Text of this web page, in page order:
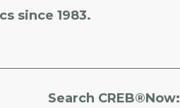
since 1983.
Search CREB®Now: